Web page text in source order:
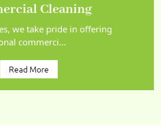
Cleaning
we take pride in offering
commerci...
Read More